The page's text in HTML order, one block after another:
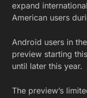
expand
American users
Android users in
preview starting
until later this year.
The preview’s